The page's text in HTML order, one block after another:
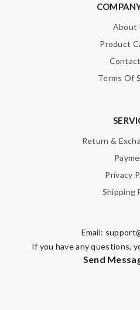
About
Product
Terms Of
Return &
Privacy
Shipping
Email:
If you have any questions,
Send